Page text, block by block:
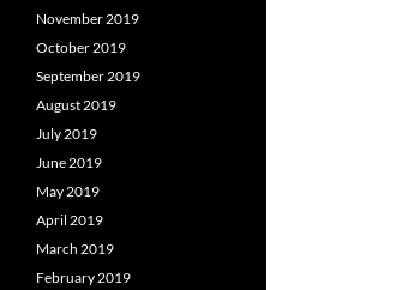
November 2019
October 2019
September 2019
August 2019
July 2019
June 2019
May 2019
April 2019
March 2019
February 2019